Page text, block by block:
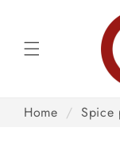
Home / Spice